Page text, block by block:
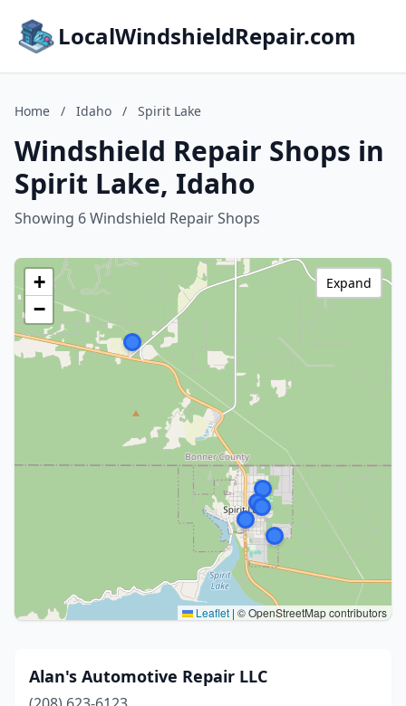
LocalWindshieldRepair.com
Home / Idaho / Spirit Lake
Windshield Repair Shops in
Spirit Lake, Idaho
Showing 6 Windshield Repair Shops
+
−
Leaflet | © OpenStreetMap contributors
Expand
Alan's Automotive Repair LLC